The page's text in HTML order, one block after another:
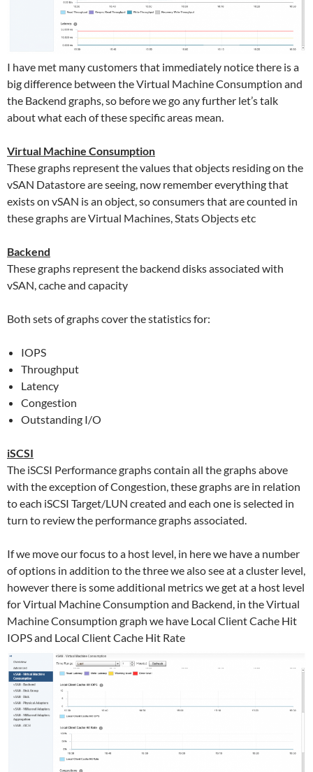
I have met many customers that immediately notice there is a
big difference between the Virtual Machine Consumption and
the Backend graphs, so before we go any further let’s talk
about what each of these specific areas mean.
Virtual Machine Consumption
These graphs represent the values that objects residing on the
vSAN Datastore are seeing, now remember everything that
exists on vSAN is an object, so consumers that are counted in
these graphs are Virtual Machines, Stats Objects etc
Backend
These graphs represent the backend disks associated with
vSAN, cache and capacity
Both sets of graphs cover the statistics for:
IOPS
Throughput
Latency
Congestion
Outstanding I/O
iSCSI
The iSCSI Performance graphs contain all the graphs above
with the exception of Congestion, these graphs are in relation
to each iSCSI Target/LUN created and each one is selected in
turn to review the performance graphs associated.
If we move our focus to a host level, in here we have a number
of options in addition to the three we also see at a cluster level,
however there is some additional metrics we get at a host level
for Virtual Machine Consumption and Backend, in the Virtual
Machine Consumption graph we have Local Client Cache Hit
IOPS and Local Client Cache Hit Rate